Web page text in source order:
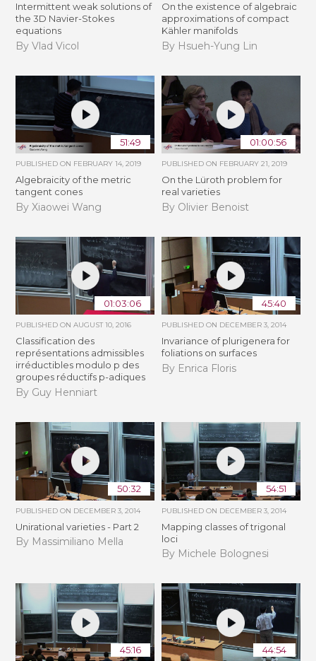
Intermittent weak solutions of
the 3D Navier-Stokes
equations
By Vlad Vicol
On the existence of algebraic
approximations of compact
Kähler manifolds
By Hsueh-Yung Lin
51:49
PUBLISHED ON FEBRUARY 14, 2019
Algebraicity of the metric
tangent cones
By Xiaowei Wang
01:00:56
PUBLISHED ON FEBRUARY 21, 2019
​On the Lüroth problem for
real varieties
By Olivier Benoist
01:03:06
PUBLISHED ONAUGUST 10, 2016
Classification des
représentations admissibles
irréductibles modulo p des
groupes réductifs p-adiques
By Guy Henniart
45:40
PUBLISHED ON DECEMBER 3, 2014
Invariance of plurigenera for
foliations on surfaces
By Enrica Floris
50:32
PUBLISHED ON DECEMBER 3, 2014
Unirational varieties - Part 2
By Massimiliano Mella
54:51
PUBLISHED ON DECEMBER 3, 2014
Mapping classes of trigonal
loci
By Michele Bolognesi
45:16 44:54